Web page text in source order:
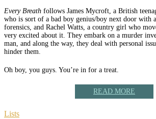
Every Breath follows James Mycroft, a British
who is sort of a bad boy genius/boy next door with
forensics, and Rachel Watts, a country girl who
very excited about it. They embark on a murder
man, and along the way, they deal with personal
hinder them.
Oh boy, you guys. You’re in for a treat.
READ MORE
Lists